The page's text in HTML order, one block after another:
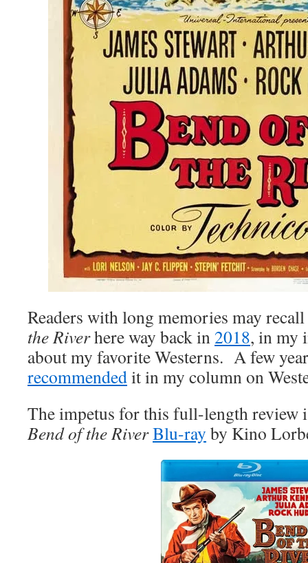
Readers with long memories may
the Riverhere way back in2018, in my
about my favorite Westerns. A few
recommendedit in my column on
The impetus for this full-length review
Bend of the RiverBlu-ray by Kino